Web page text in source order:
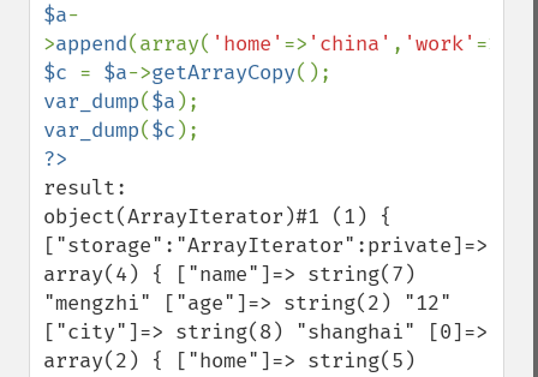
$a-
>append(array( 'home' => 'china' , 'work' =>
$c = $a->getArrayCopy
var_dump($a
var_dump($c
result:
object(ArrayIterator)#1 (1) {
["storage":"ArrayIterator":private]=>
array(4) { ["name"]=> string(7)
"mengzhi" ["age"]=> string(2) "12"
["city"]=> string(8) "shanghai" [0]=>
array(2) { ["home"]=> string(5)